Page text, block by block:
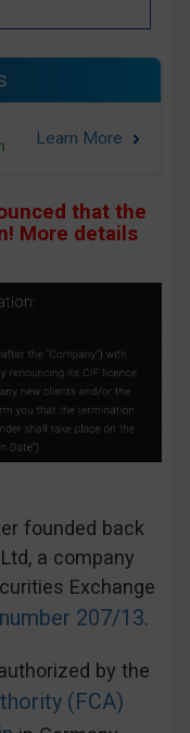
that the
More details
founded back
a company
Exchange
207/13.
by the
(FCA)